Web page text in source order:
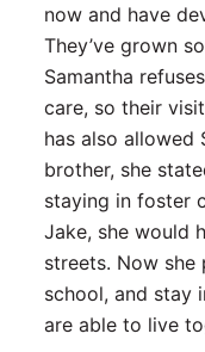
now and have
They’ve grown
Samantha
care, so their
has also allowed
brother, she
staying in foster
Jake, she would
streets. Now
school, and stay
are able to live